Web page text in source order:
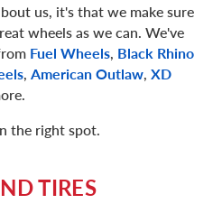
us, it's that we make sure
wheels as we can. We've
Fuel Wheels, Black Rhino
, American Outlaw, XD
the right spot.
TIRES